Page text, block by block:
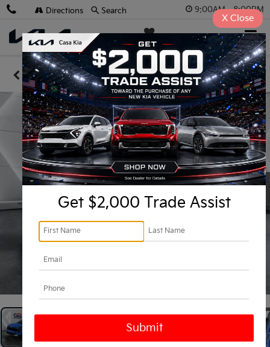
9:00AM - 8:00PM
Casa Kia SAVED
Directions Search
Confirm Availability
Get $2,000 Trade Assist
X Close